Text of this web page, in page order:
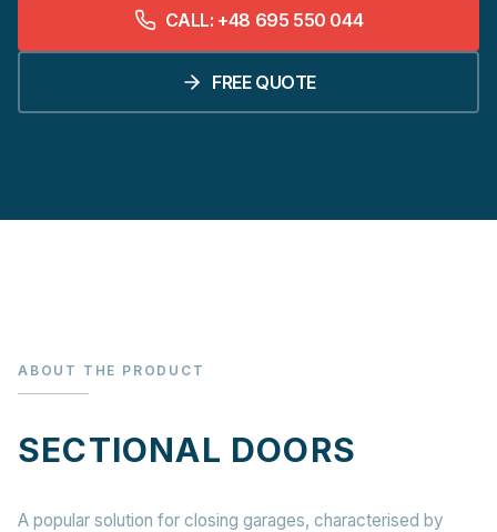
CALL: +48 695 550 044
FREE QUOTE
ABOUT THE PRODUCT
SECTIONAL DOORS
A popular solution for closing garages, characterised by